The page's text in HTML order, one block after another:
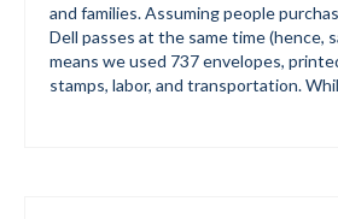
and families. Assuming people
Dell passes at the same time (hence,
means we used 737 envelopes,
stamps, labor, and transportation.